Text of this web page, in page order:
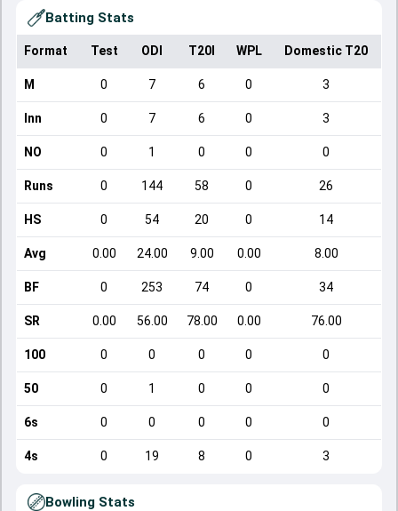
Batting Stats
Format Test ODI T20I WPL Domestic T20
M 0 7 6 0 3
Inn 0 7 6 0 3
NO 0 1 0 0 0
Runs 0 144 58 0 26
HS 0 54 20 0 14
Avg 0.00 24.00 9.00 0.00 8.00
BF 0 253 74 0 34
SR 0.00 56.00 78.00 0.00 76.00
100 0 0 0 0 0
50 0 1 0 0 0
6s 0 0 0 0 0
4s 0 19 8 0 3
Bowling Stats